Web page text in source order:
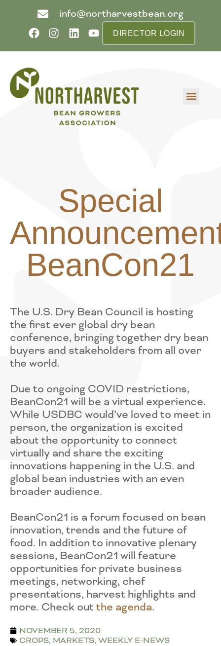
info@northarvestbean.org
DIRECTOR LOGIN
Special
BeanCon21
The U.S. Dry Bean Council is hosting
the first ever global dry bean
conference, bringing together dry bean
buyers and stakeholders from all over
the world.
Due to ongoing COVID restrictions,
BeanCon21 will be a virtual experience.
While USDBC would’ve loved to meet in
person, the organization is excited
about the opportunity to connect
virtually and share the exciting
innovations happening in the U.S. and
global bean industries with an even
broader audience.
BeanCon21 is a forum focused on bean
innovation, trends and the future of
food. In addition to innovative plenary
sessions, BeanCon21 will feature
opportunities for private business
meetings, networking, chef
presentations, harvest highlights and
more. Check out the agenda.
NOVEMBER 5, 2020
CROPS, MARKETS, WEEKLY E-NEWS